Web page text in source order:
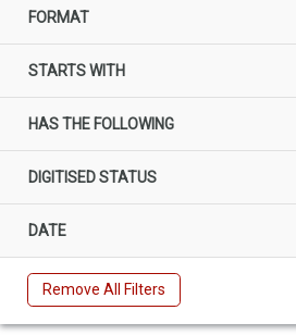
FORMAT
STARTS WITH
HAS THE FOLLOWING
DIGITISED STATUS
DATE
Remove All Filters